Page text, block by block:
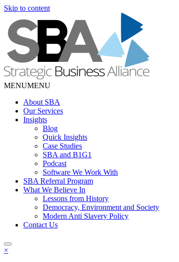
Skip to content
MENUMENU
About SBA
Our Services
Insights
Blog
Quick Insights
Case Studies
SBA and B1G1
Podcast
Software We Work With
SBA Referral Program
What We Believe In
Lessons from History
Democracy, Environment and Society
Modern Anti Slavery Policy
Contact Us
×